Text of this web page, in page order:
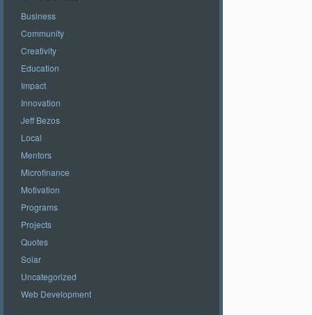
Business
Community
Creativity
Education
Impact
Innovation
Jeff Bezos
Local
Mentors
Microfinance
Motivation
Programs
Projects
Quotes
Solar
Uncategorized
Web Development